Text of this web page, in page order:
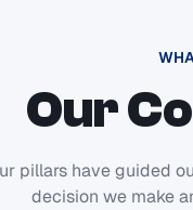
Our
pillars have guided
decision we make